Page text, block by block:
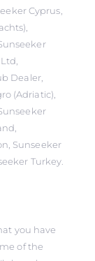
Cyprus,
Dealer,
(Adriatic),
Sunseeker
Turkey.
you have
of the